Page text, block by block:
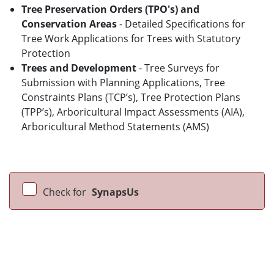
Tree Preservation Orders (TPO's) and
Conservation Areas- Detailed Specifications for
Tree Work Applications for Trees with Statutory
Protection
Trees and Development- Tree Surveys for
Submission with Planning Applications, Tree
Constraints Plans (TCP’s), Tree Protection Plans
(TPP’s), Arboricultural Impact Assessments (AIA),
Arboricultural Method Statements (AMS)
Check for SynapsUs